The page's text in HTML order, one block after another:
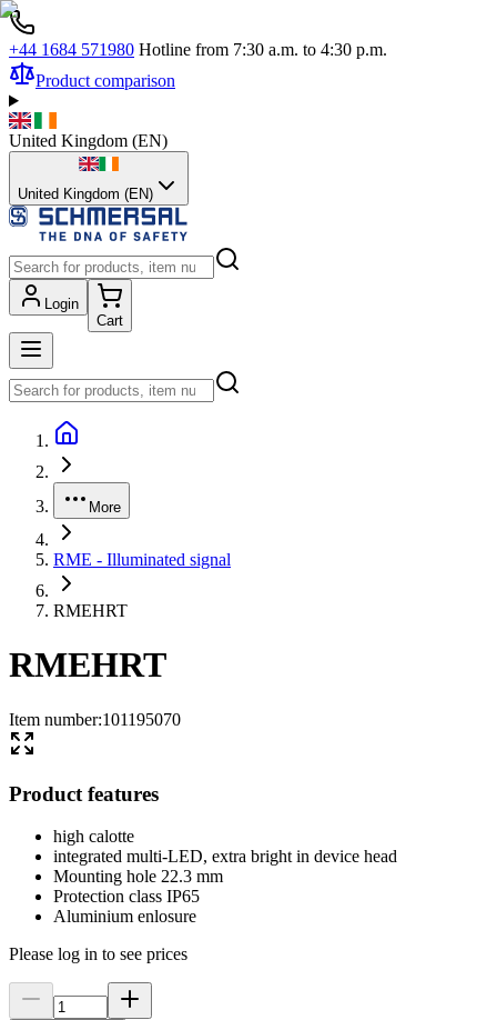
+44 1684 571980 Hotline from 7:30 a.m. to 4:30 p.m.
Product comparison
United Kingdom (EN)
United Kingdom (EN)
Login
Cart
More
RME - Illuminated signal
RMEHRT
RMEHRT
Item number:101195070
Product features
high calotte
integrated multi-LED, extra bright in device head
Mounting hole 22.3 mm
Protection class IP65
Aluminium enlosure
Please log in to see prices